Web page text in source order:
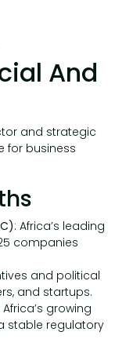
And
and strategic
for business
: Africa’s leading
companies
and political
and startups.
growing
stable regulatory